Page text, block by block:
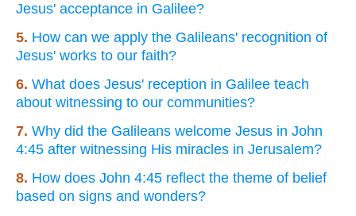
Jesus' acceptance in Galilee?
5. How can we apply the Galileans' recognition of
Jesus' works to our faith?
6. What does Jesus' reception in Galilee teach
about witnessing to our communities?
7. Why did the Galileans welcome Jesus in John
4:45 after witnessing His miracles in Jerusalem?
8. How does John 4:45 reflect the theme of belief
based on signs and wonders?